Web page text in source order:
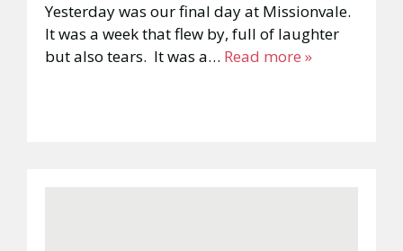
Yesterday was our final day at Missionvale.
It was a week that flew by, full of laughter
but also tears. It was a… Read more »